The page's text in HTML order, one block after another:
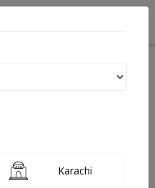
Center (T.C.M.C
Karachi